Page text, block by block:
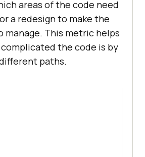
areas of the code need
a redesign to make the
manage. This metric helps
the code is by
paths.